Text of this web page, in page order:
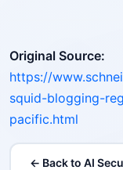
Original Source:
https://
squid-blogging-
pacific.html
← Back to AI